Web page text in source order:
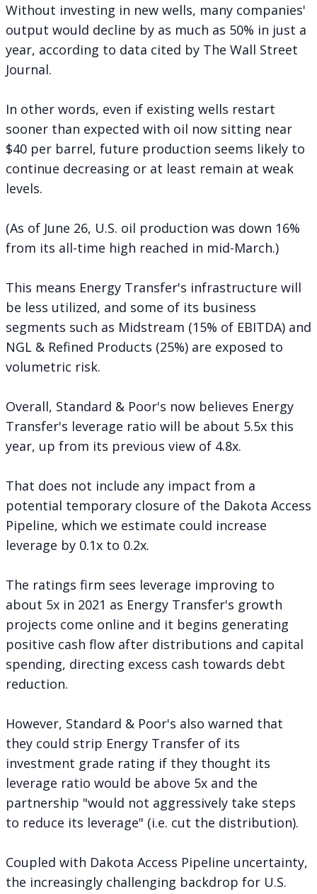
Without investing in new wells, many companies'
output would decline by as much as 50% in just a
year, according to data cited by The Wall Street
Journal.
In other words, even if existing wells restart
sooner than expected with oil now sitting near
$40 per barrel, future production seems likely to
continue decreasing or at least remain at weak
levels.
(As of June 26, U.S. oil production was down 16%
from its all-time high reached in mid-March.)
This means Energy Transfer's infrastructure will
be less utilized, and some of its business
segments such as Midstream (15% of EBITDA) and
NGL & Refined Products (25%) are exposed to
volumetric risk.
Overall, Standard & Poor's now believes Energy
Transfer's leverage ratio will be about 5.5x this
year, up from its previous view of 4.8x.
That does not include any impact from a
potential temporary closure of the Dakota Access
Pipeline, which we estimate could increase
leverage by 0.1x to 0.2x.
The ratings firm sees leverage improving to
about 5x in 2021 as Energy Transfer's growth
projects come online and it begins generating
positive cash flow after distributions and capital
spending, directing excess cash towards debt
reduction.
However, Standard & Poor's also warned that
they could strip Energy Transfer of its
investment grade rating if they thought its
leverage ratio would be above 5x and the
partnership "would not aggressively take steps
to reduce its leverage" (i.e. cut the distribution).
Coupled with Dakota Access Pipeline uncertainty,
the increasingly challenging backdrop for U.S.